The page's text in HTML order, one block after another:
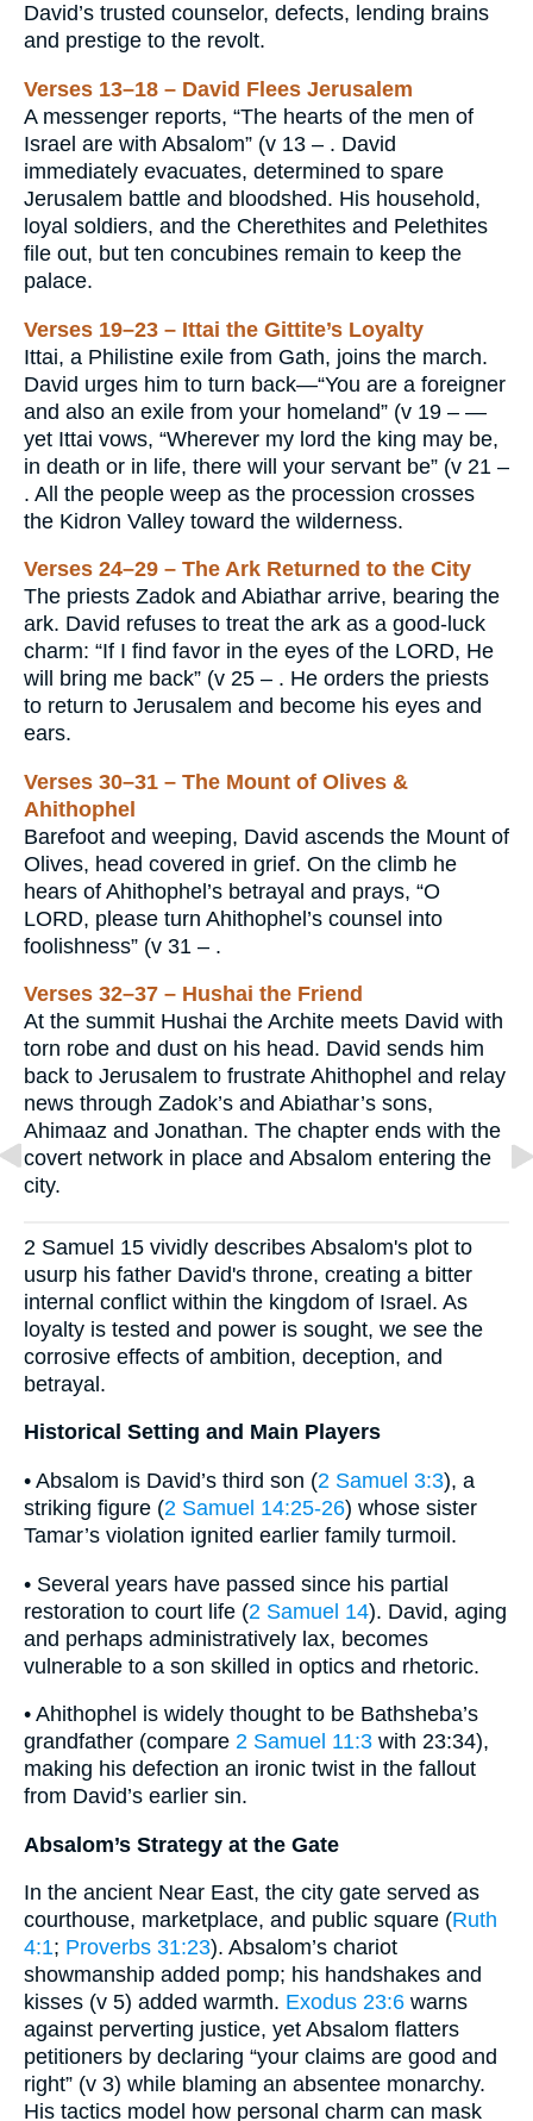
David’s trusted counselor, defects, lending brains
and prestige to the revolt.
Verses 13–18 – David Flees Jerusalem
A messenger reports, “The hearts of the men of
Israel are with Absalom” (v 13 – . David
immediately evacuates, determined to spare
Jerusalem battle and bloodshed. His household,
loyal soldiers, and the Cherethites and Pelethites
file out, but ten concubines remain to keep the
palace.
Verses 19–23 – Ittai the Gittite’s Loyalty
Ittai, a Philistine exile from Gath, joins the march.
David urges him to turn back—“You are a foreigner
and also an exile from your homeland” (v 19 – —
yet Ittai vows, “Wherever my lord the king may be,
in death or in life, there will your servant be” (v 21 –
. All the people weep as the procession crosses
the Kidron Valley toward the wilderness.
Verses 24–29 – The Ark Returned to the City
The priests Zadok and Abiathar arrive, bearing the
ark. David refuses to treat the ark as a good-luck
charm: “If I find favor in the eyes of the LORD, He
will bring me back” (v 25 – . He orders the priests
to return to Jerusalem and become his eyes and
ears.
Verses 30–31 – The Mount of Olives &
Ahithophel
Barefoot and weeping, David ascends the Mount of
Olives, head covered in grief. On the climb he
hears of Ahithophel’s betrayal and prays, “O
LORD, please turn Ahithophel’s counsel into
foolishness” (v 31 – .
Verses 32–37 – Hushai the Friend
At the summit Hushai the Archite meets David with
torn robe and dust on his head. David sends him
back to Jerusalem to frustrate Ahithophel and relay
news through Zadok’s and Abiathar’s sons,
Ahimaaz and Jonathan. The chapter ends with the
covert network in place and Absalom entering the
city.
2 Samuel 15 vividly describes Absalom's plot to
usurp his father David's throne, creating a bitter
internal conflict within the kingdom of Israel. As
loyalty is tested and power is sought, we see the
corrosive effects of ambition, deception, and
betrayal.
Historical Setting and Main Players
• Absalom is David’s third son (2 Samuel 3:3), a
striking figure (2 Samuel 14:25-26) whose sister
Tamar’s violation ignited earlier family turmoil.
• Several years have passed since his partial
restoration to court life (2 Samuel 14). David, aging
and perhaps administratively lax, becomes
vulnerable to a son skilled in optics and rhetoric.
• Ahithophel is widely thought to be Bathsheba’s
grandfather (compare 2 Samuel 11:3 with 23:34),
making his defection an ironic twist in the fallout
from David’s earlier sin.
Absalom’s Strategy at the Gate
In the ancient Near East, the city gate served as
courthouse, marketplace, and public square (Ruth
4:1; Proverbs 31:23). Absalom’s chariot
showmanship added pomp; his handshakes and
kisses (v 5) added warmth. Exodus 23:6 warns
against perverting justice, yet Absalom flatters
petitioners by declaring “your claims are good and
right” (v 3) while blaming an absentee monarchy.
His tactics model how personal charm can mask